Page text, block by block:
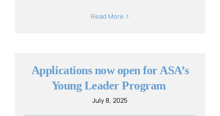
Read More
Applications now open for ASA’s
Young Leader Program
July 8, 2025